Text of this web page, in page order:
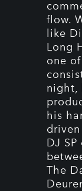
flow.
like
Long
one
night,
his
DJ SP
The